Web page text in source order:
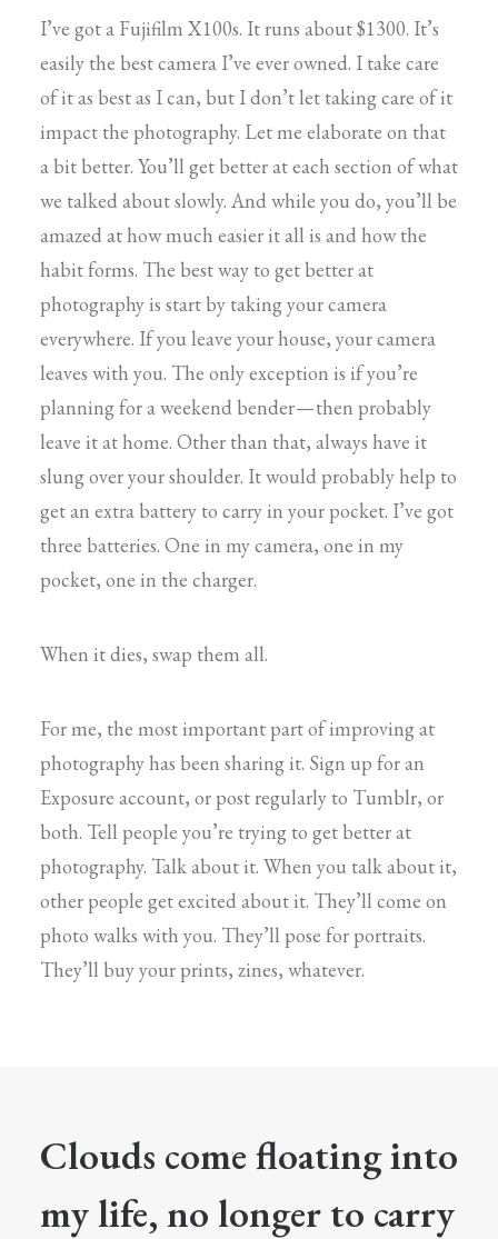
I’ve got a Fujifilm X100s. It runs about $1300. It’s
easily the best camera I’ve ever owned. I take care
of it as best as I can, but I don’t let taking care of it
impact the photography. Let me elaborate on that
a bit better. You’ll get better at each section of what
we talked about slowly. And while you do, you’ll be
amazed at how much easier it all is and how the
habit forms. The best way to get better at
photography is start by taking your camera
everywhere. If you leave your house, your camera
leaves with you. The only exception is if you’re
planning for a weekend bender — then probably
leave it at home. Other than that, always have it
slung over your shoulder. It would probably help to
get an extra battery to carry in your pocket. I’ve got
three batteries. One in my camera, one in my
pocket, one in the charger.
When it dies, swap them all.
For me, the most important part of improving at
photography has been sharing it. Sign up for an
Exposure account, or post regularly to Tumblr, or
both. Tell people you’re trying to get better at
photography. Talk about it. When you talk about it,
other people get excited about it. They’ll come on
photo walks with you. They’ll pose for portraits.
They’ll buy your prints, zines, whatever.
Clouds come floating into
my life, no longer to carry